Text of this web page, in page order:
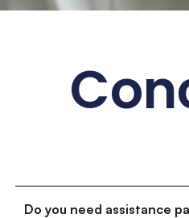
Do you need assistance